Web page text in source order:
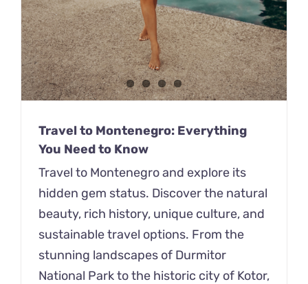
Travel to Montenegro: Everything
You Need to Know
Travel to Montenegro and explore its
hidden gem status. Discover the natural
beauty, rich history, unique culture, and
sustainable travel options. From the
stunning landscapes of Durmitor
National Park to the historic city of Kotor,